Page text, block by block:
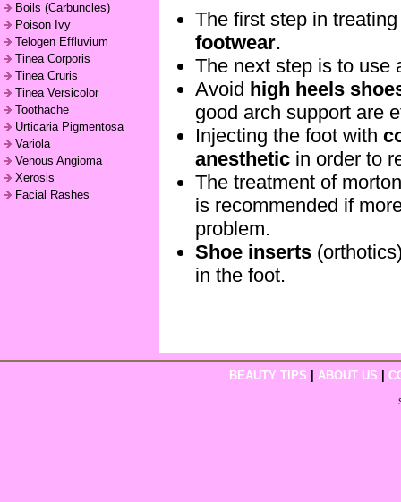
Boils (Carbuncles)
Poison Ivy
Telogen Effluvium
Tinea Corporis
Tinea Cruris
Tinea Versicolor
Toothache
Urticaria Pigmentosa
Variola
Venous Angioma
Xerosis
Facial Rashes
The first step in
footwear.
The next step is to use
Avoid high heels
good arch support are
Injecting the foot with
anesthetic in order to
The treatment of
is recommended if
problem.
Shoe inserts
in the foot.
BEAUTY TIPS ABOUT US